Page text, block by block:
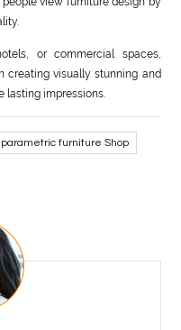
or commercial spaces,
creating visually stunning and
lasting impressions.
parametric furniture Shop